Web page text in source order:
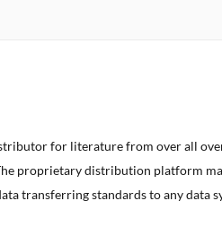
for literature from over all
proprietary distribution platform
transferring standards to any data